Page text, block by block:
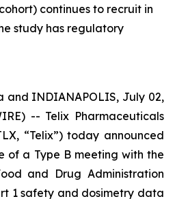
continues to recruit in
study has regulatory
and INDIANAPOLIS, July 02,
-- Telix Pharmaceuticals
“Telix”) today announced
of a Type B meeting with the
and Drug Administration
1 safety and dosimetry data